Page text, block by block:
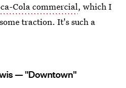
Cola commercial, which I
traction. It's such a
— "Downtown"